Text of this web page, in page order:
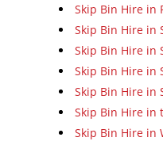
Skip Bin Hire in
Skip Bin Hire in
Skip Bin Hire in
Skip Bin Hire in
Skip Bin Hire in
Skip Bin Hire in
Skip Bin Hire in